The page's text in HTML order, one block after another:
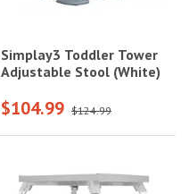
Simplay3 Toddler Tower
Adjustable Stool (White)
$104.99 $124.99